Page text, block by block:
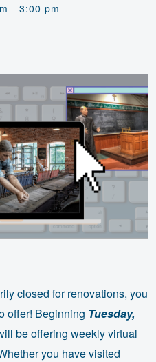
- 3:00 pm
closed for renovations, you
offer! Beginning Tuesday,
be offering weekly virtual
you have visited